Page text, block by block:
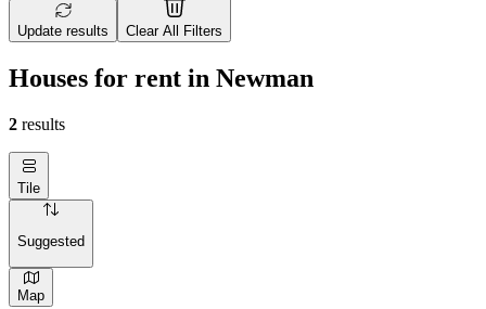
Update results Clear All Filters
Houses for rent in Newman
2 results
Tile
Suggested
Map